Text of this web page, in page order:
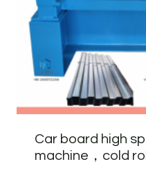
Car board high
machine，cold